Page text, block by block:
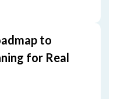
to
for Real